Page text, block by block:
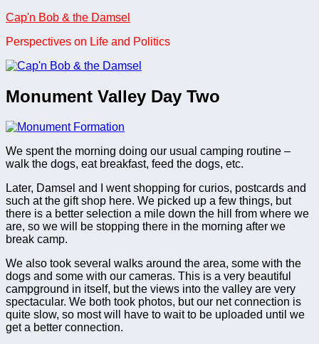
Skip
content
Cap'n Bob & the Damsel
Perspectives on Life and Politics
Monument Valley Day Two
We spent the morning doing our usual camping routine –
walk the dogs, eat breakfast, feed the dogs, etc.
Later, Damsel and I went shopping for curios, postcards and
such at the gift shop here. We picked up a few things, but
there is a better selection a mile down the hill from where we
are, so we will be stopping there in the morning after we
break camp.
We also took several walks around the area, some with the
dogs and some with our cameras. This is a very beautiful
campground in itself, but the views into the valley are very
spectacular. We both took photos, but our net connection is
quite slow, so most will have to wait to be uploaded until we
get a better connection.